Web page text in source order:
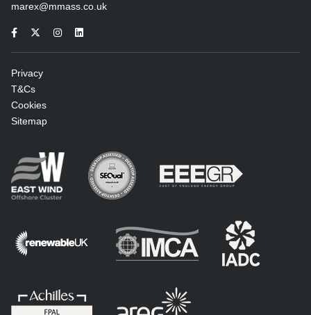
marex@mmass.co.uk
Privacy
T&Cs
Cookies
Sitemap